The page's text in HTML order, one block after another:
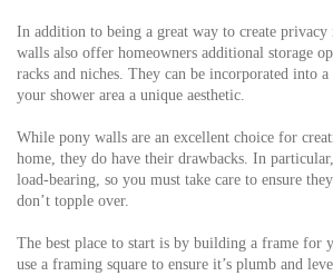
In addition to being a great way to create
walls also offer homeowners additional storage
racks and niches. They can be incorporated into
your shower area a unique aesthetic.
While pony walls are an excellent choice for
home, they do have their drawbacks. In
load-bearing, so you must take care to ensure
don’t topple over.
The best place to start is by building a frame for
use a framing square to ensure it’s plumb and